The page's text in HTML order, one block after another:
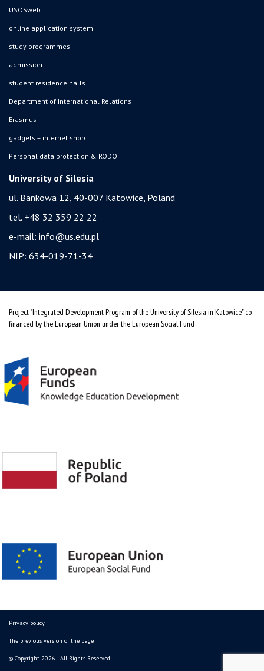
USOSweb
online application system
study programmes
admission
student residence halls
Department of International Relations
Erasmus
gadgets – internet shop
Personal data protection & RODO
University of Silesia
ul. Bankowa 12, 40-007 Katowice, Poland
tel. +48 32 359 22 22
e-mail: info@us.edu.pl
NIP: 634-019-71-34
Project "Integrated Development Program of the University of Silesia in Katowice" co-
financed by the European Union under the European Social Fund
Privacy policy
The previous version of the page
© Copyright 2026 - All Rights Reserved